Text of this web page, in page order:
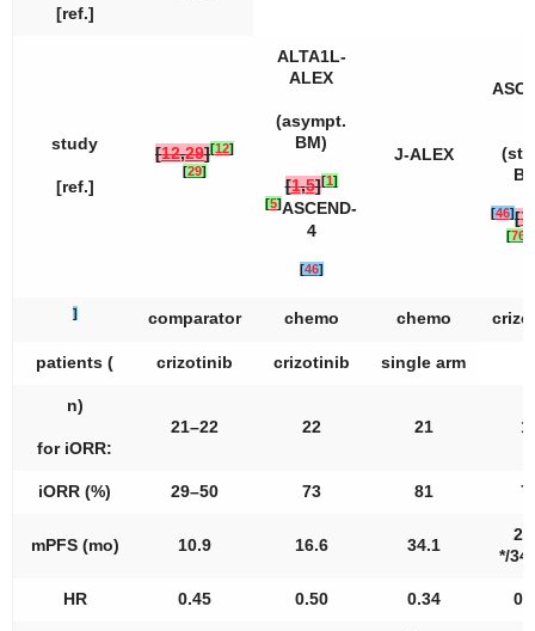
[ref.]
study
[ref.]
[12,29][12]
[29]
ALTA1L-
ALEX
(asympt.
BM)
[1,5][1]
[5]ASCEND-
4
[46]
J-ALEX
[46][
[76
] comparator chemo chemo
patients ( crizotinib crizotinib single arm
n)
for iORR:
21–22 22 21
iORR (%) 29–50 73 81
mPFS (mo) 10.9 16.6 34.1
*/
HR 0.45 0.50 0.34